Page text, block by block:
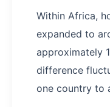
Within Africa,
expanded to
approximately
difference
one country to